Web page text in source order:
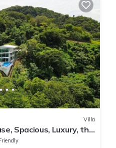
Villa
Spacious, Luxury, the